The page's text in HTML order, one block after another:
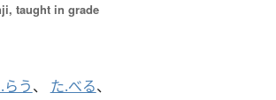
taught in grade
らう、 た.べる、